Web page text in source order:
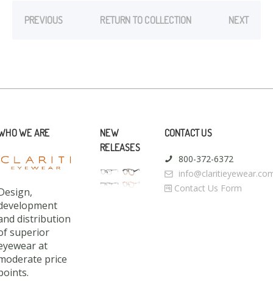
PREVIOUS RETURN TO COLLECTION NEXT
WE ARE
distribution
superior
at
price
NEW
RELEASES
CONTACT US
800-372-6372
Contact Us Form